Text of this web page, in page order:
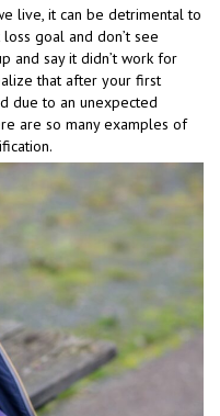
live, it can be detrimental to
goal and don’t see
and say it didn’t work for
that after your first
due to an unexpected
are so many examples of